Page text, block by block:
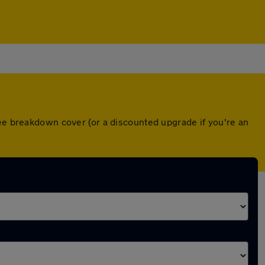
breakdown cover (or a discounted upgrade if you're an